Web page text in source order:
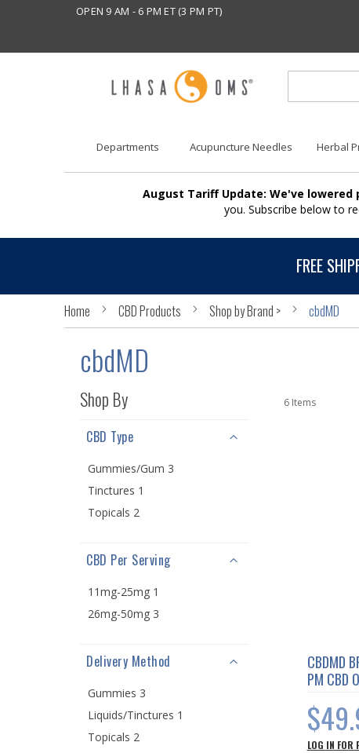
OPEN 9 AM - 6 PM ET (3 PM PT)
Departments Acupuncture Needles Herbal
August Tariff Update: We've
you. Subscribe below to
FREE
Home CBD Products Shop by Brand > cbdMD
cbdMD
6 Items
CBDMD
PM CBD
LOG IN FOR
Shop By
CBD Type
Gummies/Gum 3
Tinctures 1
Topicals 2
CBD Per Serving
11mg-25mg 1
26mg-50mg 3
Delivery Method
Gummies 3
Liquids/Tinctures 1
Topicals 2